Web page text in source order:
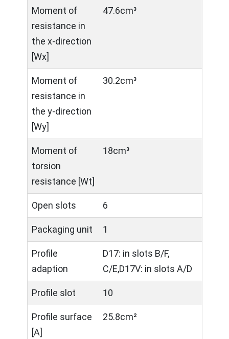
Moment of
resistance in
the x-direction
[Wx]
47.6cm³
Moment of
resistance in
the y-direction
[Wy]
30.2cm³
Moment of
torsion
resistance [Wt]
18cm³
Open slots 6
Packaging unit 1
Profile
adaption
D17: in slots B/F,
C/E,D17V: in slots A/D
Profile slot 10
Profile surface
[A]
25.8cm²